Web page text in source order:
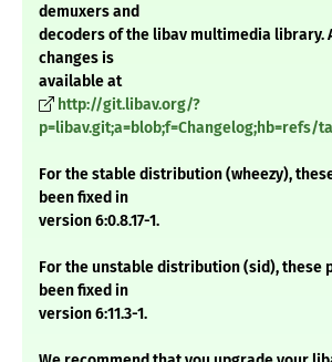
demuxers and
decoders of the libav multimedia library.
changes is
available at
http://git.libav.org/?
p=libav.git;a=blob;f=Changelog;hb=refs/
For the stable distribution (wheezy),
been fixed in
version 6:0.8.17-1.
For the unstable distribution (sid), these
been fixed in
version 6:11.3-1.